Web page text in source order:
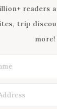
readers
trip
more!